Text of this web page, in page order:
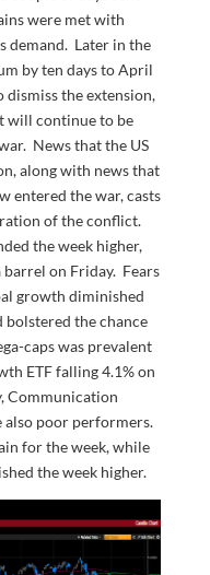
were met with
demand. Later in the
by ten days to April
dismiss the extension,
will continue to be
News that the US
along with news that
entered the war, casts
of the conflict.
the week higher,
on Friday. Fears
growth diminished
bolstered the chance
caps was prevalent
ETF falling 4.1% on
Communication
also poor performers.
for the week, while
the week higher.